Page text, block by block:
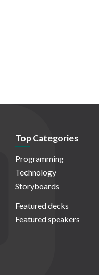
Top Categories
Programming
Technology
Storyboards
Featured decks
Featured speakers